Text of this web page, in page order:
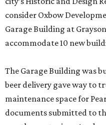
consider Oxbow
Garage Building at
accommodate 10 new
The Garage Building was
beer delivery gave way to
maintenance space for
documents submitted to